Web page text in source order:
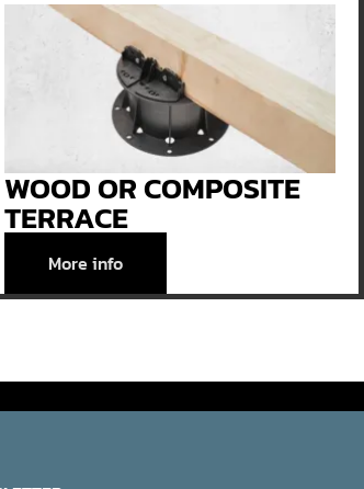
WOOD OR COMPOSITE
TERRACE
More info